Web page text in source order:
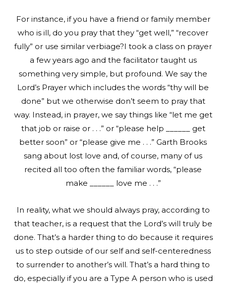
For instance, if you have a friend or family member
who is ill, do you pray that they “get well,” “recover
fully” or use similar verbiage?I took a class on prayer
a few years ago and the facilitator taught us
something very simple, but profound. We say the
Lord’s Prayer which includes the words “thy will be
done” but we otherwise don’t seem to pray that
way. Instead, in prayer, we say things like “let me get
that job or raise or . . .” or “please help ______ get
better soon” or “please give me . . .” Garth Brooks
sang about lost love and, of course, many of us
recited all too often the familiar words, “please
make ______ love me . . .”
In reality, what we should always pray, according to
that teacher, is a request that the Lord’s will truly be
done. That’s a harder thing to do because it requires
us to step outside of our self and self-centeredness
to surrender to another’s will. That’s a hard thing to
do, especially if you are a Type A person who is used